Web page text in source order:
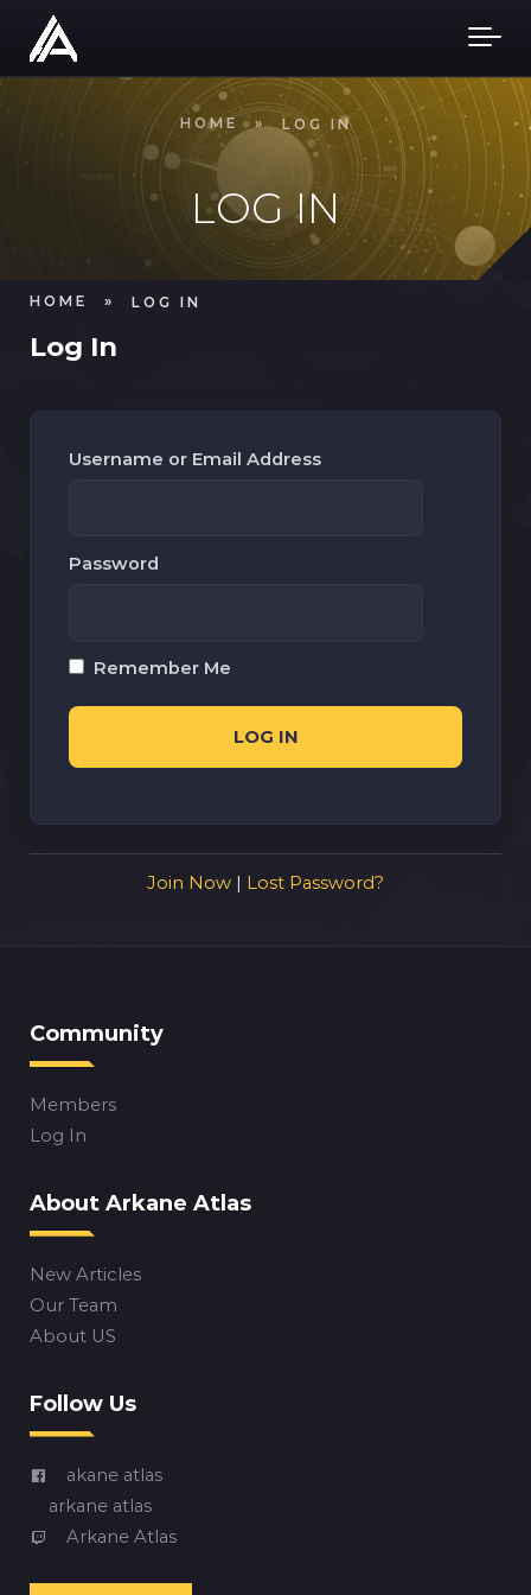
LOG IN
HOME » LOG IN
HOME » LOG IN
Log In
Username or Email Address
Password
Remember Me
Join Now | Lost Password?
Community
Members
Log In
About Arkane Atlas
New Articles
Our Team
About US
Follow Us
akane atlas
arkane atlas
Arkane Atlas